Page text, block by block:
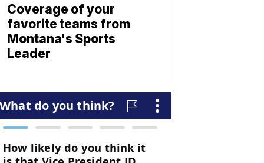
Coverage of your
favorite teams from
Montana's Sports
Leader